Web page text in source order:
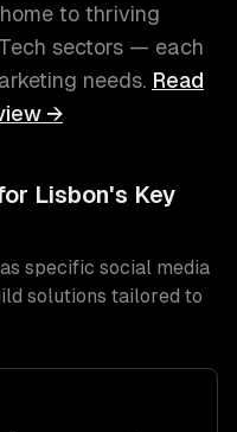
to thriving
sectors — each
needs. Read
→
Lisbon's Key
specific social media
solutions tailored to